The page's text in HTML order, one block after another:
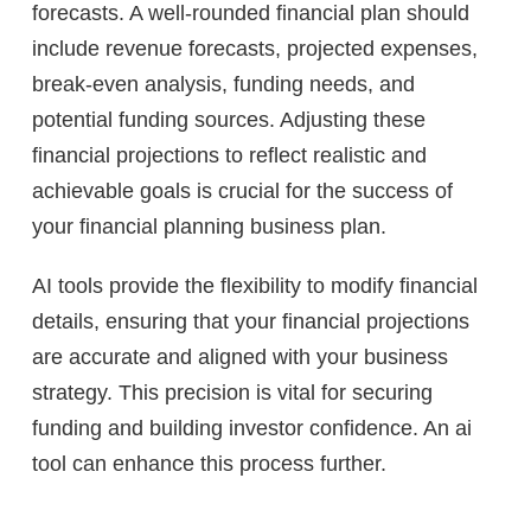
forecasts. A well-rounded financial plan should
include revenue forecasts, projected expenses,
break-even analysis, funding needs, and
potential funding sources. Adjusting these
financial projections to reflect realistic and
achievable goals is crucial for the success of
your financial planning business plan.
AI tools provide the flexibility to modify financial
details, ensuring that your financial projections
are accurate and aligned with your business
strategy. This precision is vital for securing
funding and building investor confidence. An ai
tool can enhance this process further.